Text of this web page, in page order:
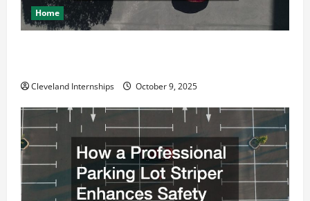
Home
Cleveland Internships October 9, 2025